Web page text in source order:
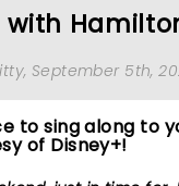
with
, September 5th,
to sing along to
of Disney+!